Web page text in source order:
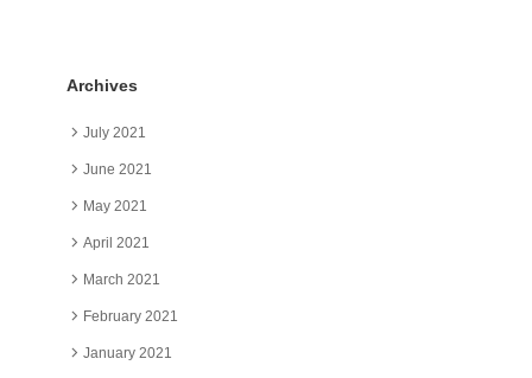
Archives
July 2021
June 2021
May 2021
April 2021
March 2021
February 2021
January 2021